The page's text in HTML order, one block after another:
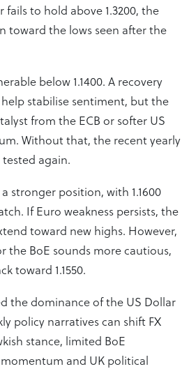
fails to hold above 1.3200, the
toward the lows seen after the
below 1.1400. A recovery
stabilise sentiment, but the
from the ECB or softer US
Without that, the recent yearly
tested again.
stronger position, with 1.1600
If Euro weakness persists, the
toward new highs. However,
the BoE sounds more cautious,
toward 1.1550.
the dominance of the US Dollar
policy narratives can shift FX
stance, limited BoE
and UK political